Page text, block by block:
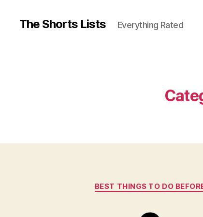
The Shorts Lists Everything Rated
BEST THINGS TO DO